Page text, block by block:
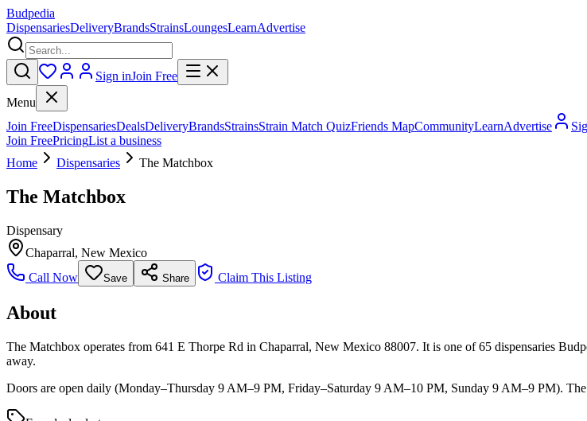
Budpedia
DispensariesDeliveryBrandsStrainsLoungesLearnAdvertise
Sign inJoin Free
Menu
Join FreeDispensariesDealsDeliveryBrandsStrainsStrain Match QuizFriends MapCommunityLearnAdvertise
Join FreePricingList a business
Home
Dispensaries The Matchbox
The Matchbox
Dispensary
Chaparral, New Mexico
Call Now
Save Share Claim This Listing
About
The Matchbox operates from 641 E Thorpe Rd in Chaparral, New Mexico 88007. It is one of 65 dispensaries
away.
Doors are open daily (Monday–Thursday 9 AM–9 PM, Friday–Saturday 9 AM–10 PM, Sunday 9 AM–9 PM).